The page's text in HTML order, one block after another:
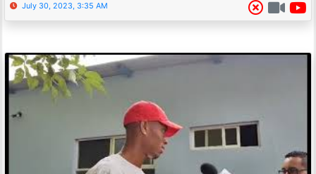
July 30, 2023, 3:35 AM